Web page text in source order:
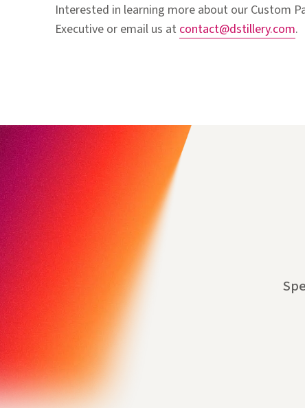
Interested in learning more about our Custom
Executive or email us at contact@dstillery.com.